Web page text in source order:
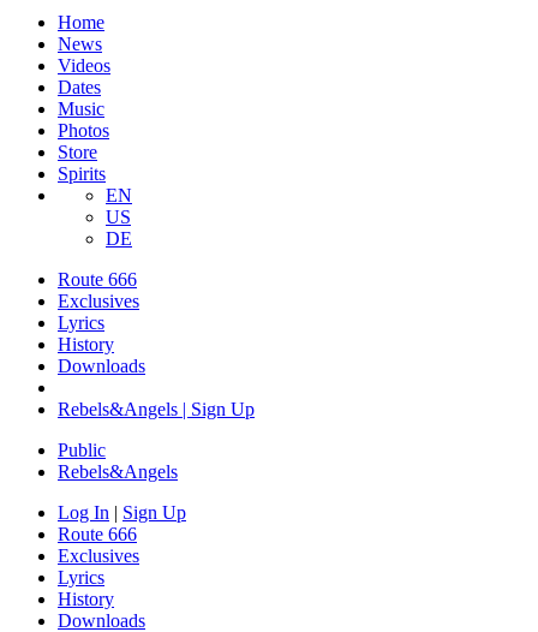
Home
News
Videos
Dates
Music
Photos
Store
Spirits
EN
US
DE
Route 666
Exclusives
Lyrics
History
Downloads
Rebels&Angels | Sign Up
Public
Rebels&Angels
Log In | Sign Up
Route 666
Exclusives
Lyrics
History
Downloads